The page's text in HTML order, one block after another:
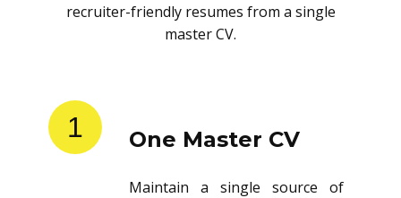
recruiter-friendly resumes from a single
master CV.
1 One Master CV
Maintain a single source of